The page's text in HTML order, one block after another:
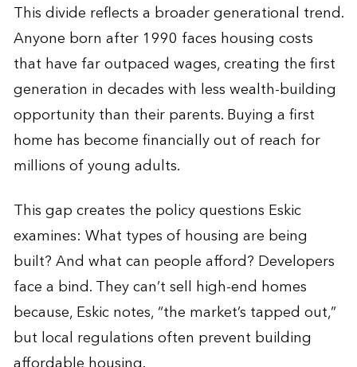
This divide reflects a broader generational trend.
Anyone born after 1990 faces housing costs
that have far outpaced wages, creating the first
generation in decades with less wealth-building
opportunity than their parents. Buying a first
home has become financially out of reach for
millions of young adults.
This gap creates the policy questions Eskic
examines: What types of housing are being
built? And what can people afford? Developers
face a bind. They can’t sell high-end homes
because, Eskic notes, “the market’s tapped out,”
but local regulations often prevent building